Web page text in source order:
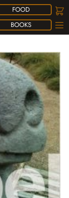
FOOD
BOOKS